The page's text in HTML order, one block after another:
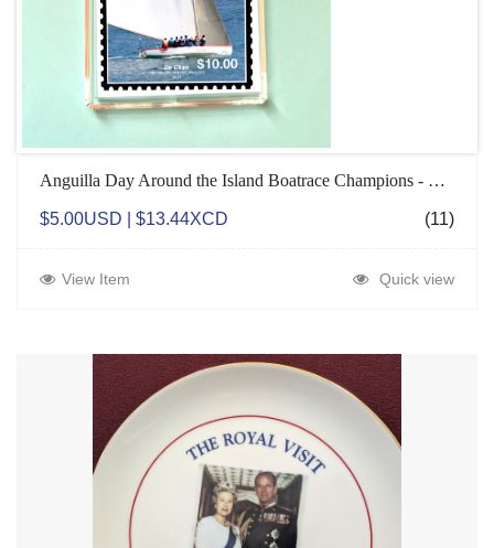
Anguilla Day Around the Island Boatrace Champions - Magnets
$5.00USD | $13.44XCD (11)
View Item Quick view